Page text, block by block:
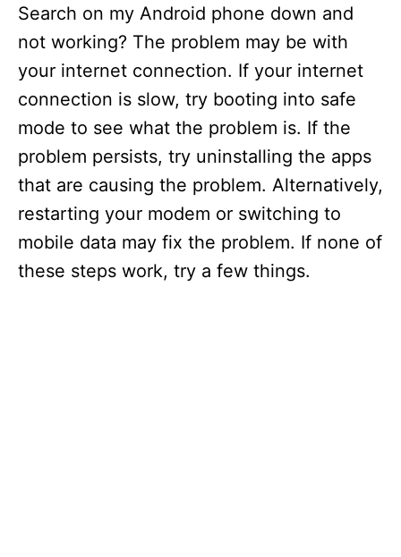
Search on my Android phone down and
not working? The problem may be with
your internet connection. If your internet
connection is slow, try booting into safe
mode to see what the problem is. If the
problem persists, try uninstalling the apps
that are causing the problem. Alternatively,
restarting your modem or switching to
mobile data may fix the problem. If none of
these steps work, try a few things.